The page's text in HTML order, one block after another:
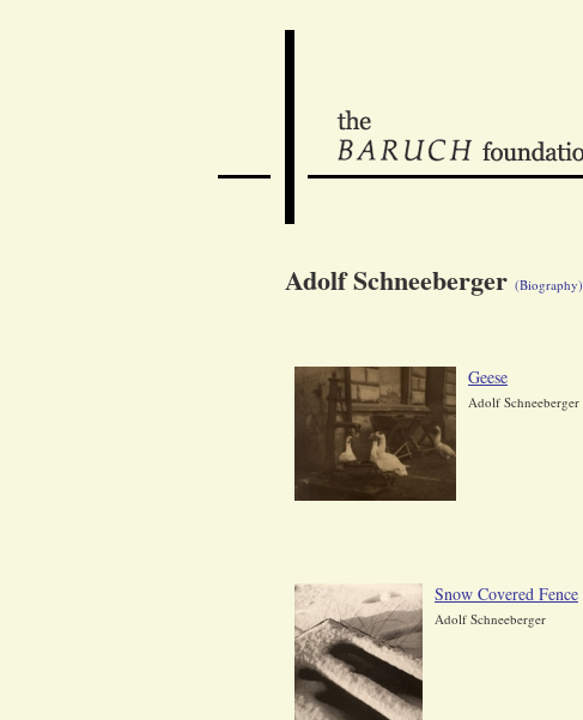
Adolf Schneeberger (Biography)
Geese
Adolf Schneeberger
Snow Covered Fence
Adolf Schneeberger